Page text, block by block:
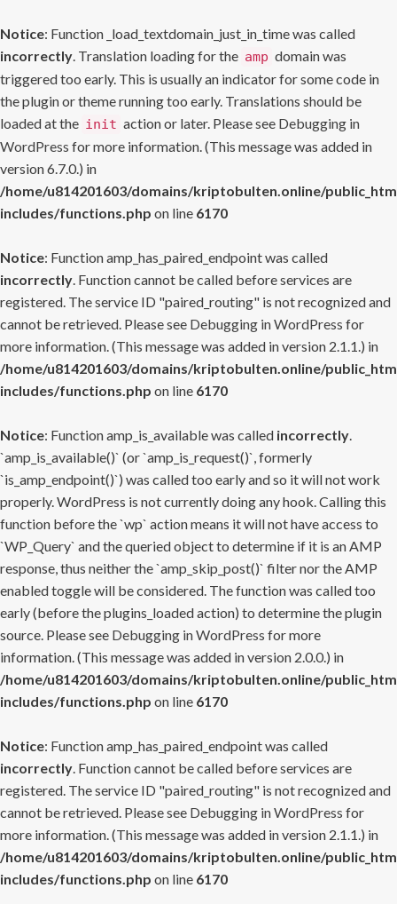
Notice: Function _load_textdomain_just_in_time was called
incorrectly. Translation loading for the amp domain was
triggered too early. This is usually an indicator for some code in
the plugin or theme running too early. Translations should be
loaded at the init action or later. Please see Debugging in
WordPress for more information. (This message was added in
version 6.7.0.) in
/home/u814201603/domains/kriptobulten.online/
includes/functions.php on line 6170
Notice: Function amp_has_paired_endpoint was called
incorrectly. Function cannot be called before services are
registered. The service ID "paired_routing" is not recognized and
cannot be retrieved. Please see Debugging in WordPress for
more information. (This message was added in version 2.1.1.) in
/home/u814201603/domains/kriptobulten.online/
includes/functions.php on line 6170
Notice: Function amp_is_available was called incorrectly.
`amp_is_available()` (or `amp_is_request()`, formerly
`is_amp_endpoint()`) was called too early and so it will not work
properly. WordPress is not currently doing any hook. Calling this
function before the `wp` action means it will not have access to
`WP_Query` and the queried object to determine if it is an AMP
response, thus neither the `amp_skip_post()` filter nor the AMP
enabled toggle will be considered. The function was called too
early (before the plugins_loaded action) to determine the plugin
source. Please see Debugging in WordPress for more
information. (This message was added in version 2.0.0.) in
/home/u814201603/domains/kriptobulten.online/
includes/functions.php on line 6170
Notice: Function amp_has_paired_endpoint was called
incorrectly. Function cannot be called before services are
registered. The service ID "paired_routing" is not recognized and
cannot be retrieved. Please see Debugging in WordPress for
more information. (This message was added in version 2.1.1.) in
/home/u814201603/domains/kriptobulten.online/
includes/functions.php on line 6170